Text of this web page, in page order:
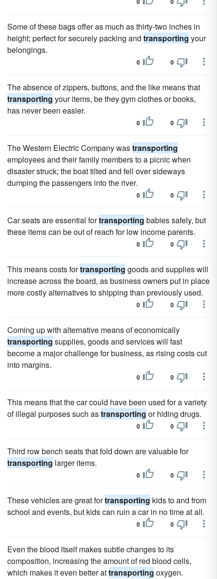
Some of these bags offer as much as thirty-two inches in
height; perfect for securely packing and transporting your
belongings.
0 0
The absence of zippers, buttons, and the like means that
transporting your items, be they gym clothes or books,
has never been easier.
0 0
The Western Electric Company wastransporting
employees and their family members to a picnic when
disaster struck; the boat tilted and fell over sideways
dumping the passengers into the river.
0 0
Car seats are essential fortransporting babies safely, but
these items can be out of reach for low income parents.
0 0
This means costs fortransporting goods and supplies will
increase across the board, as business owners put in place
more costly alternatives to shipping than previously used.
0 0
Coming up with alternative means of economically
transporting supplies, goods and services will fast
become a major challenge for business, as rising costs cut
into margins.
0 0
This means that the car could have been used for a variety
of illegal purposes such astransporting or hiding drugs.
0 0
Third row bench seats that fold down are valuable for
transporting larger items.
0 0
These vehicles are great fortransporting kids to and from
school and events, but kids can ruin a car in no time at all.
0 0
Even the blood itself makes subtle changes to its
composition, increasing the amount of red blood cells,
which makes it even better attransporting oxygen.